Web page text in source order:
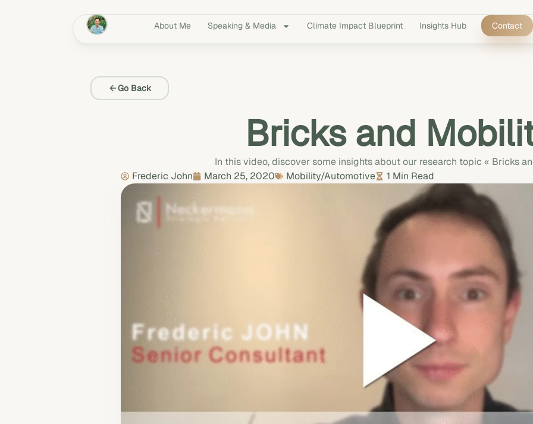
About Me Speaking & Media Climate Impact Blueprint Insights Hub Contact
Go Back
Bricks and
In this video, discover some insights about our research topic « Bricks
Frederic John
March 25, 2020 Mobility/Automotive 1 Min Read